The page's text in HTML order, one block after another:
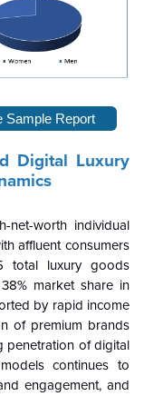
Sample Report
Digital Luxury
net-worth individual
affluent consumers
total luxury goods
market share in
by rapid income
of premium brands
penetration of digital
continues to
engagement, and